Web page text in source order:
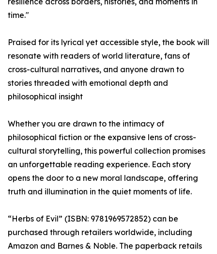
time."
Praised for its lyrical yet accessible style, the book will
resonate with readers of world literature, fans of
cross-cultural narratives, and anyone drawn to
stories threaded with emotional depth and
philosophical insight
Whether you are drawn to the intimacy of
philosophical fiction or the expansive lens of cross-
cultural storytelling, this powerful collection promises
an unforgettable reading experience. Each story
opens the door to a new moral landscape, offering
truth and illumination in the quiet moments of life.
“Herbs of Evil” (ISBN: 9781969572852) can be
purchased through retailers worldwide, including
Amazon and Barnes & Noble. The paperback retails